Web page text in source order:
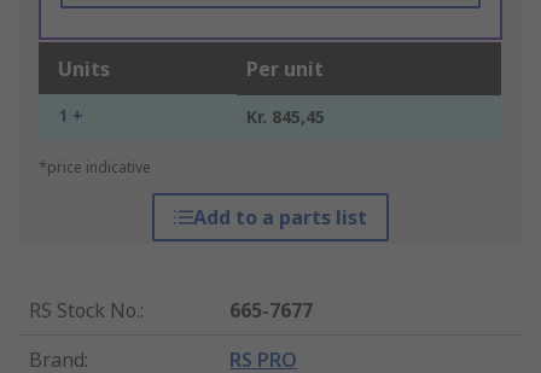
Units Per unit
1 + Kr. 845,45
*price indicative
Add to a parts list
RS Stock No.:
665-7677
Brand: RS PRO